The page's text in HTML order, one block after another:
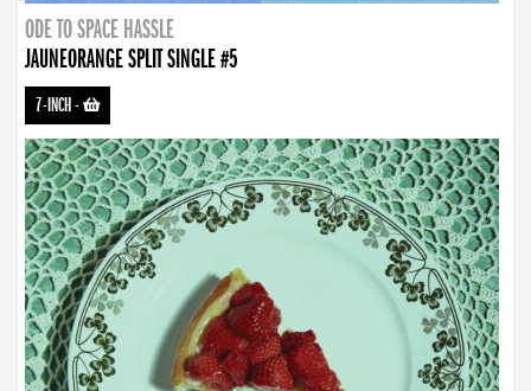
ODE TO SPACE HASSLE
JAUNEORANGE SPLIT SINGLE #5
7-INCH-